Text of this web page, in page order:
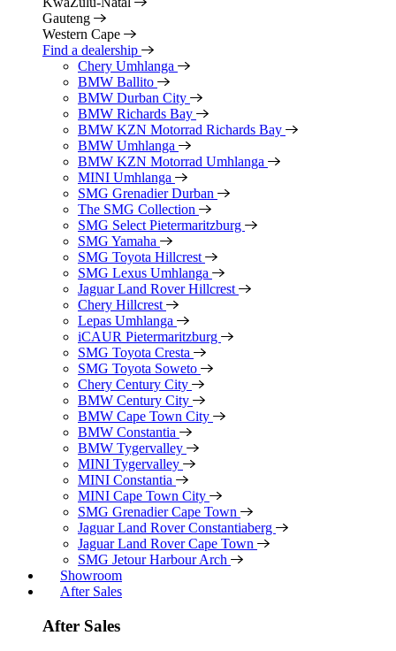
Gauteng
Western Cape
Find a dealership
Chery Umhlanga
BMW Ballito
BMW Durban City
BMW Richards Bay
BMW KZN Motorrad Richards Bay
BMW Umhlanga
BMW KZN Motorrad Umhlanga
MINI Umhlanga
SMG Grenadier Durban
The SMG Collection
SMG Select Pietermaritzburg
SMG Yamaha
SMG Toyota Hillcrest
SMG Lexus Umhlanga
Jaguar Land Rover Hillcrest
Chery Hillcrest
Lepas Umhlanga
iCAUR Pietermaritzburg
SMG Toyota Cresta
SMG Toyota Soweto
Chery Century City
BMW Century City
BMW Cape Town City
BMW Constantia
BMW Tygervalley
MINI Tygervalley
MINI Constantia
MINI Cape Town City
SMG Grenadier Cape Town
Jaguar Land Rover Constantiaberg
Jaguar Land Rover Cape Town
SMG Jetour Harbour Arch
Showroom
After Sales
After Sales